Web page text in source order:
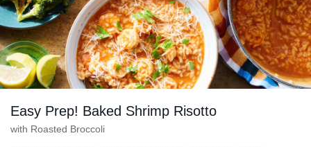
Easy Prep! Baked Shrimp Risotto
with Roasted Broccoli